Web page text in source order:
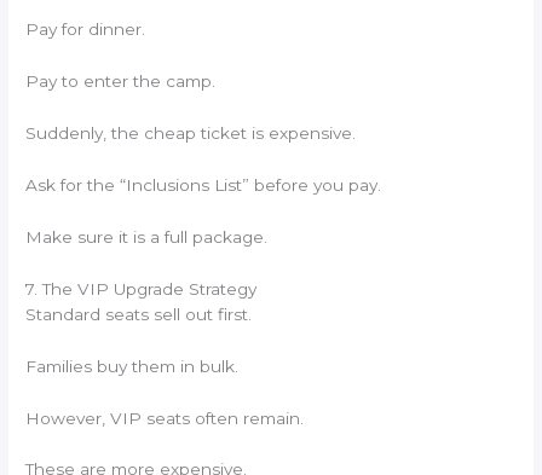
Pay for dinner.
Pay to enter the camp.
Suddenly, the cheap ticket is expensive.
Ask for the “Inclusions List” before you pay.
Make sure it is a full package.
7. The VIP Upgrade Strategy
Standard seats sell out first.
Families buy them in bulk.
However, VIP seats often remain.
These are more expensive.